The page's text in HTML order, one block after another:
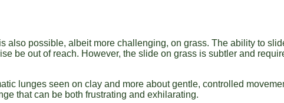
also possible, albeit more challenging, on grass. The ability to
be out of reach. However, the slide on grass is subtler and
lunges seen on clay and more about gentle, controlled
that can be both frustrating and exhilarating.